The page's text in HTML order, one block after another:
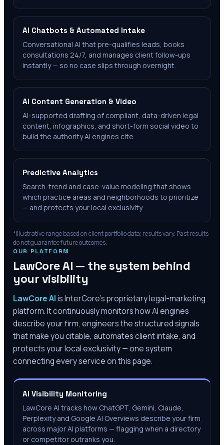
AI Chatbots & Automated Intake
Conversational AI that pre-qualifies leads, books
consultations 24/7, and manages client follow-ups
instantly — so no case slips through overnight.
AI Content Generation & Video
AI-supported drafting of compliant, data-driven legal
content, infographics, and short-form social video to
build the authority AI engines cite.
Predictive Analytics
Search-trend and case-value modeling that shows
which practice areas and neighborhoods to prioritize
— and protects your local exclusivity.
*Illustrative range based on client portfolio data; results vary. Past results
do not guarantee future outcomes.
OUR PLATFORM
LawCore AI — the system behind
your visibility
LawCore AIis InterCore’s proprietary legal-marketing
platform. It continuously monitors how AI engines
describe your firm, engineers the structured signals
that make you citable, automates client intake, and
protects your local exclusivity — one system
connecting every service on this page.
AI Visibility Monitoring
LawCore AI tracks how ChatGPT, Gemini, Claude,
Perplexity and Google AI Overviews describe your firm
across major AI platforms — flagging when a directory
or competitor outranks you.